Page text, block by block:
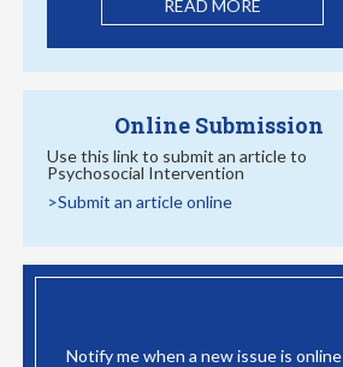
READ MORE
Online Submission
Use this link to submit an article to
Psychosocial Intervention
>Submit an article online
Notify me when a new issue is online